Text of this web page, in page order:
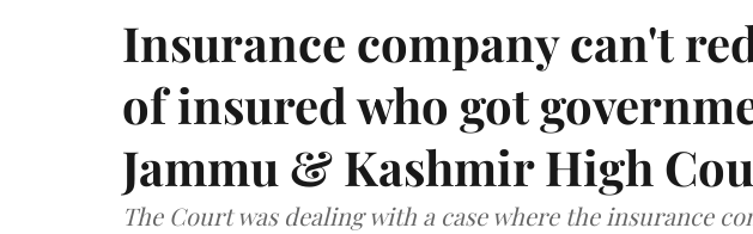
Insurance company can't
of insured who got
Jammu & Kashmir High
The Court was dealing with a case where the insurance